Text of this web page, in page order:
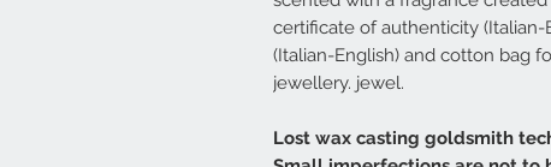
certificate of authenticity
(Italian-English) and cotton bag
jewellery. jewel.
Lost wax casting goldsmith